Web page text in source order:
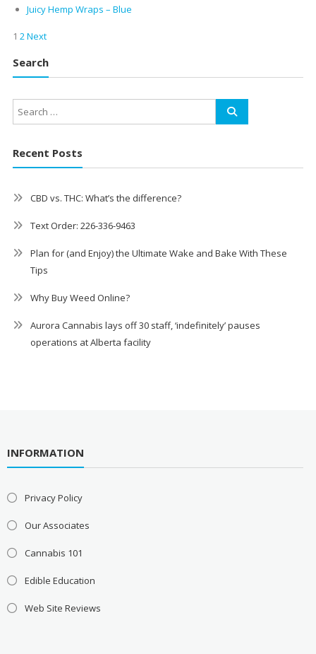
Juicy Hemp Wraps – Blue
1 2Next
Search
Recent Posts
CBD vs. THC: What’s the difference?
Text Order: 226-336-9463
Plan for (and Enjoy) the Ultimate Wake and Bake With These
Tips
Why Buy Weed Online?
Aurora Cannabis lays off 30 staff, ‘indefinitely’ pauses
operations at Alberta facility
INFORMATION
Privacy Policy
Our Associates
Cannabis 101
Edible Education
Web Site Reviews